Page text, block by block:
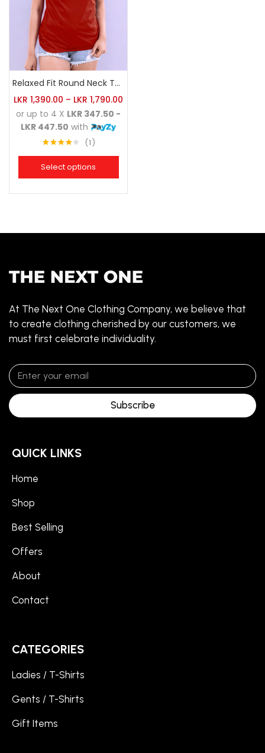
Relaxed Fit Round Neck Tee Brick
LKR 1,390.00 – LKR 1,790.00
or up to 4 X LKR 347.50 -
LKR 447.50 with
of 5
1
Select options
At The Next One Clothing Company, we believe that
to create clothing cherished by our customers, we
must first celebrate individuality.
Subscribe
QUICK LINKS
Home
Shop
Best Selling
Offers
About
Contact
CATEGORIES
Ladies / T-Shirts
Gents / T-Shirts
Gift Items